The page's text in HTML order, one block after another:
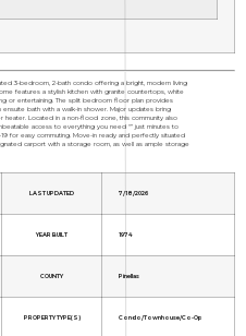
3-bedroom, 2-bath condo offering a bright, modern living
features a stylish kitchen with granite countertops, white
or entertaining. The split bedroom floor plan provides
bath with a walk-in shower. Major updates bring
heater. Located in a non-flood zone, this community also
access to everything you need "” just minutes to
for easy commuting. Move-in ready and perfectly situated
carport with a storage room, as well as ample storage
LAST UPDATED 7/18/2026
YEAR BUILT 1974
COUNTY Pinellas
PROPERTY TYPE(S) Condo/Townhouse/Co-Op